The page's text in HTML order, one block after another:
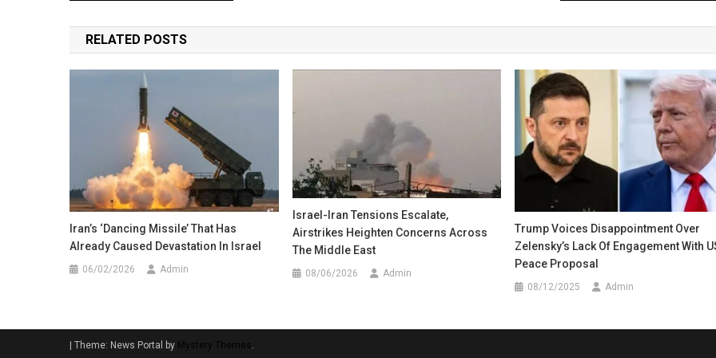
navigation
RELATED POSTS
Iran’s ‘Dancing Missile’ That Has
Already Caused Devastation In Israel
06/02/2026 Admin
Israel-Iran Tensions Escalate,
Airstrikes Heighten Concerns Across
The Middle East
08/06/2026 Admin
Trump Voices Disappointment Over
Zelensky’s Lack Of Engagement With
Peace Proposal
08/12/2025 Admin
| Theme: News Portal by Mystery Themes